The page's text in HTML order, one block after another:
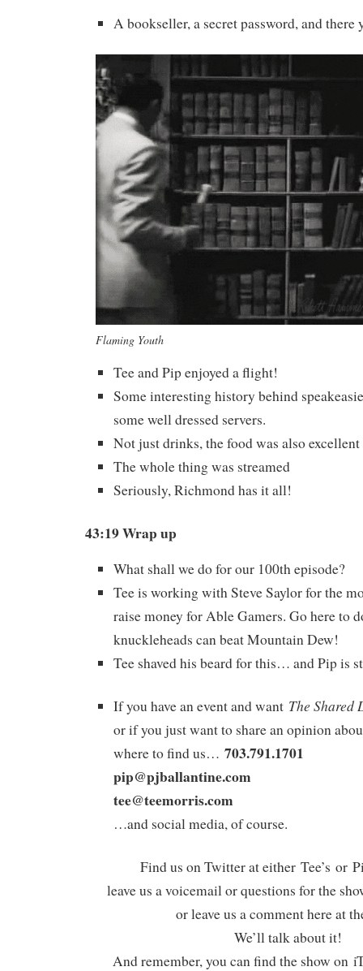
A bookseller, a secret password, and there
Flaming Youth
Tee and Pip enjoyed a flight!
Some interesting history behind
some well dressed servers.
Not just drinks, the food was also excellent
The whole thing was streamed
Seriously, Richmond has it all!
43:19 Wrap up
What shall we do for our 100th episode?
Tee is working with Steve Saylor for the
raise money for Able Gamers. Go here to
knuckleheads can beat Mountain Dew!
Tee shaved his beard for this… and Pip is
If you have an event and want The Shared
or if you just want to share an opinion
where to find us… 703.791.1701
pip@pjballantine.com
tee@teemorris.com
…and social media, of course.
Find us on Twitter at either Tee’s or
leave us a voicemail or questions for the
or leave us a comment here at
We’ll talk about it!
And remember, you can find the show on